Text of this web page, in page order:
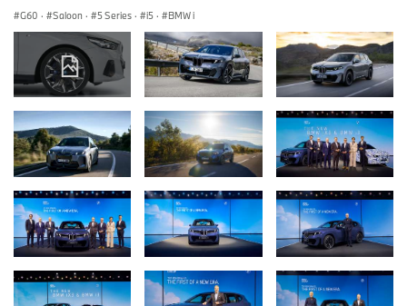
G60 · Saloon · 5 Series · i5 · BMW i